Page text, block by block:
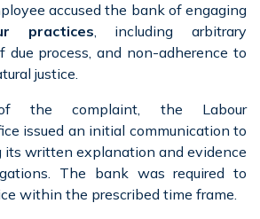
accused the bank of engaging
practices, including arbitrary
due process, and non-adherence to
justice.
the complaint, the Labour
issued an initial communication to
its written explanation and evidence
The bank was required to
within the prescribed time frame.